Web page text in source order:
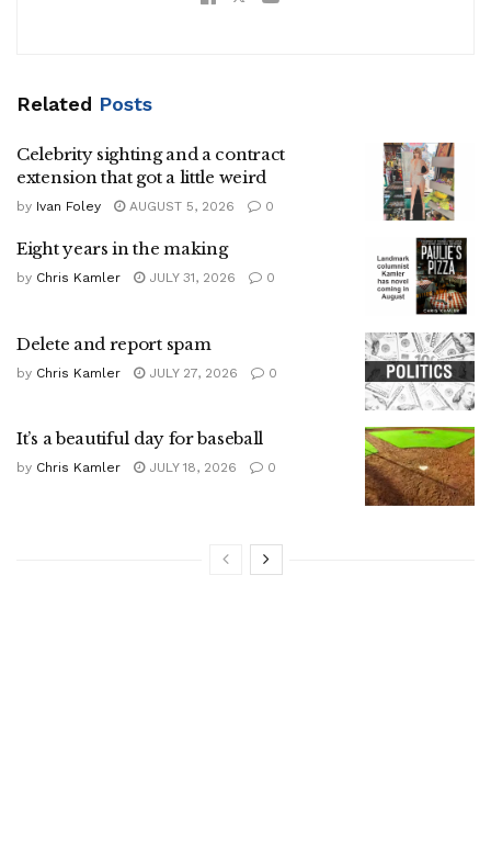
Related Posts
Celebrity sighting and a contract
extension that got a little weird
by Ivan Foley AUGUST 5, 2026 0
Eight years in the making
by Chris Kamler JULY 31, 2026 0
Delete and report spam
by Chris Kamler JULY 27, 2026 0
It’s a beautiful day for baseball
by Chris Kamler JULY 18, 2026 0